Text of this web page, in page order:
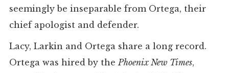
seemingly be inseparable from Ortega, their
chief apologist and defender.
Lacy, Larkin and Ortega share a long record.
Ortega was hired by thePhoenix New Times,